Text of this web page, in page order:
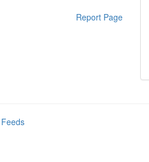
Report Page